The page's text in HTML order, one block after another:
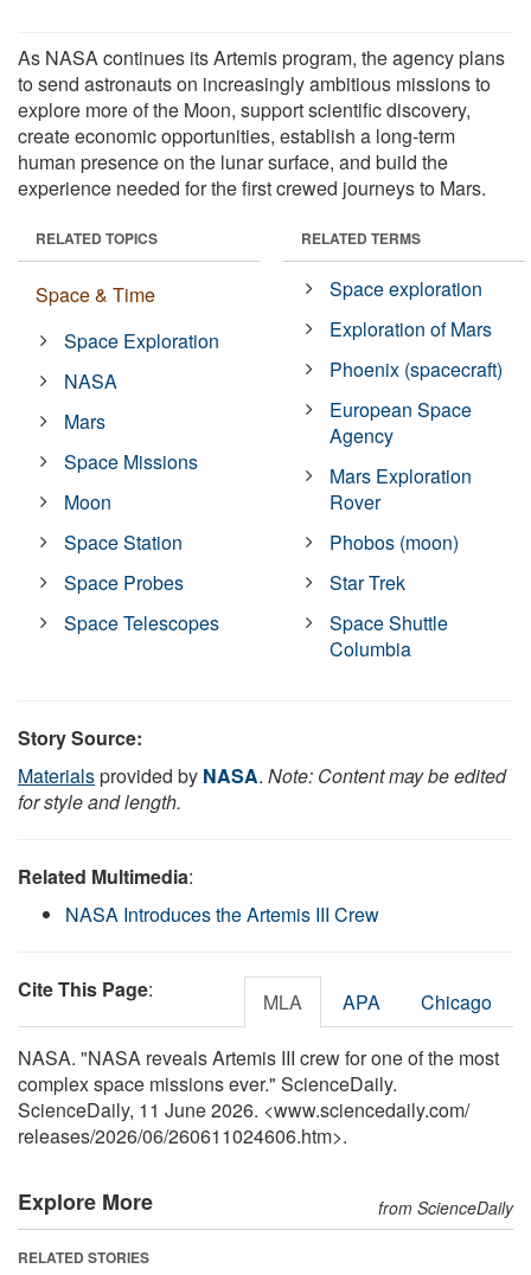
As NASA continues its Artemis program, the agency plans
to send astronauts on increasingly ambitious missions to
explore more of the Moon, support scientific discovery,
create economic opportunities, establish a long-term
human presence on the lunar surface, and build the
experience needed for the first crewed journeys to Mars.
RELATED TOPICS
Space & Time
Space Exploration
NASA
Mars
Space Missions
Moon
Space Station
Space Probes
Space Telescopes
RELATED TERMS
Space exploration
Exploration of Mars
Phoenix (spacecraft)
European Space
Agency
Mars Exploration
Rover
Phobos (moon)
Star Trek
Space Shuttle
Columbia
Story Source:
Materialsprovided by NASA. Note: Content may be edited
for style and length.
Related Multimedia:
NASA Introduces the Artemis III Crew
Cite This Page: MLA APA Chicago
NASA. "NASA reveals Artemis III crew for one of the most
complex space missions ever." ScienceDaily.
ScienceDaily, 11 June 2026. <www.sciencedaily.com/
releases/2026/06/260611024606.htm>.
Explore More from ScienceDaily
RELATED STORIES